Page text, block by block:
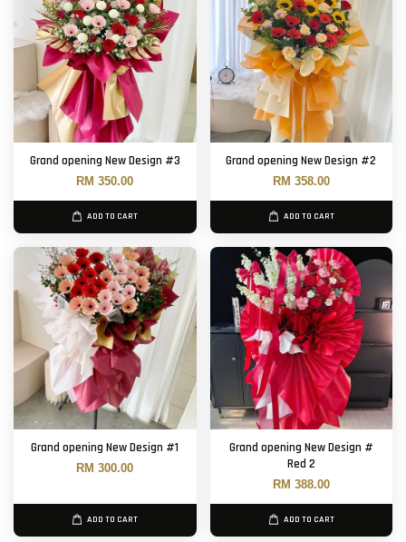
Grand opening New Design #3
RM 350.00
ADD TO CART
Grand opening New Design #2
RM 358.00
ADD TO CART
Grand opening New Design #1
RM 300.00
ADD TO CART
Grand opening New Design #
Red 2
RM 388.00
ADD TO CART